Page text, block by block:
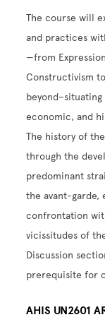
The course will
and practices
—from
Constructivism
economic, and
The history of
through the
predominant
the avant-
confrontation
vicissitudes of
Discussion
prerequisite for
AHIS UN2601